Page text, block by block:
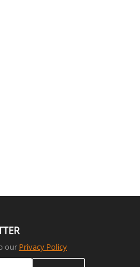
our Privacy Policy